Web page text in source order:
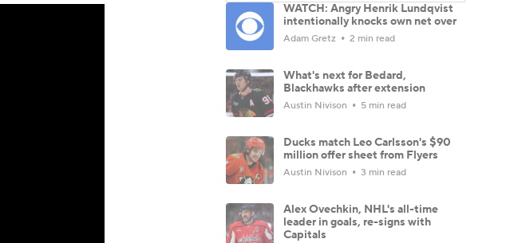
WATCH: Angry Henrik Lundqvist
intentionally knocks own net over
Adam Gretz 2 min read
What's next for Bedard,
Blackhawks after extension
Austin Nivison 5 min read
Ducks match Leo Carlsson's $90
million offer sheet from Flyers
Austin Nivison 3 min read
Alex Ovechkin, NHL's all-time
leader in goals, re-signs with
Capitals